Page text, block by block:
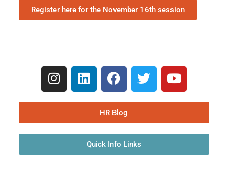
Register here for the November 16th session
HR Blog
Quick Info Links